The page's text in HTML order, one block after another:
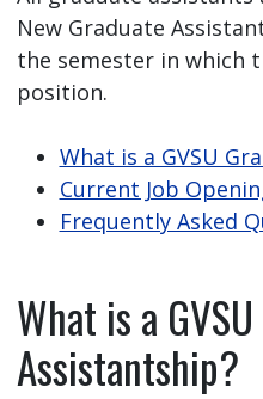
New Graduate
the semester in which
position.
What is a GVSU
Current Job
Frequently Asked
What is a
Assistantship?